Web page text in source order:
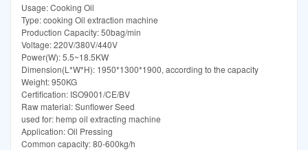
Usage: Cooking Oil
Type: cooking Oil extraction machine
Production Capacity: 50bag/min
Voltage: 220V/380V/440V
Power(W): 5.5~18.5KW
Dimension(L*W*H): 1950*1300*1900, according to the capacity
Weight: 950KG
Certification: ISO9001/CE/BV
Raw material: Sunflower Seed
used for: hemp oil extracting machine
Application: Oil Pressing
Common capacity: 80-600kg/h